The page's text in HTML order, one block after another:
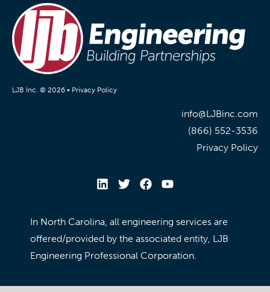
LJB Inc. © 2026 • Privacy Policy
info@LJBinc.com
(866) 552-3536
Privacy Policy
In North Carolina, all engineering services are
offered/provided by the associated entity, LJB
Engineering Professional Corporation.